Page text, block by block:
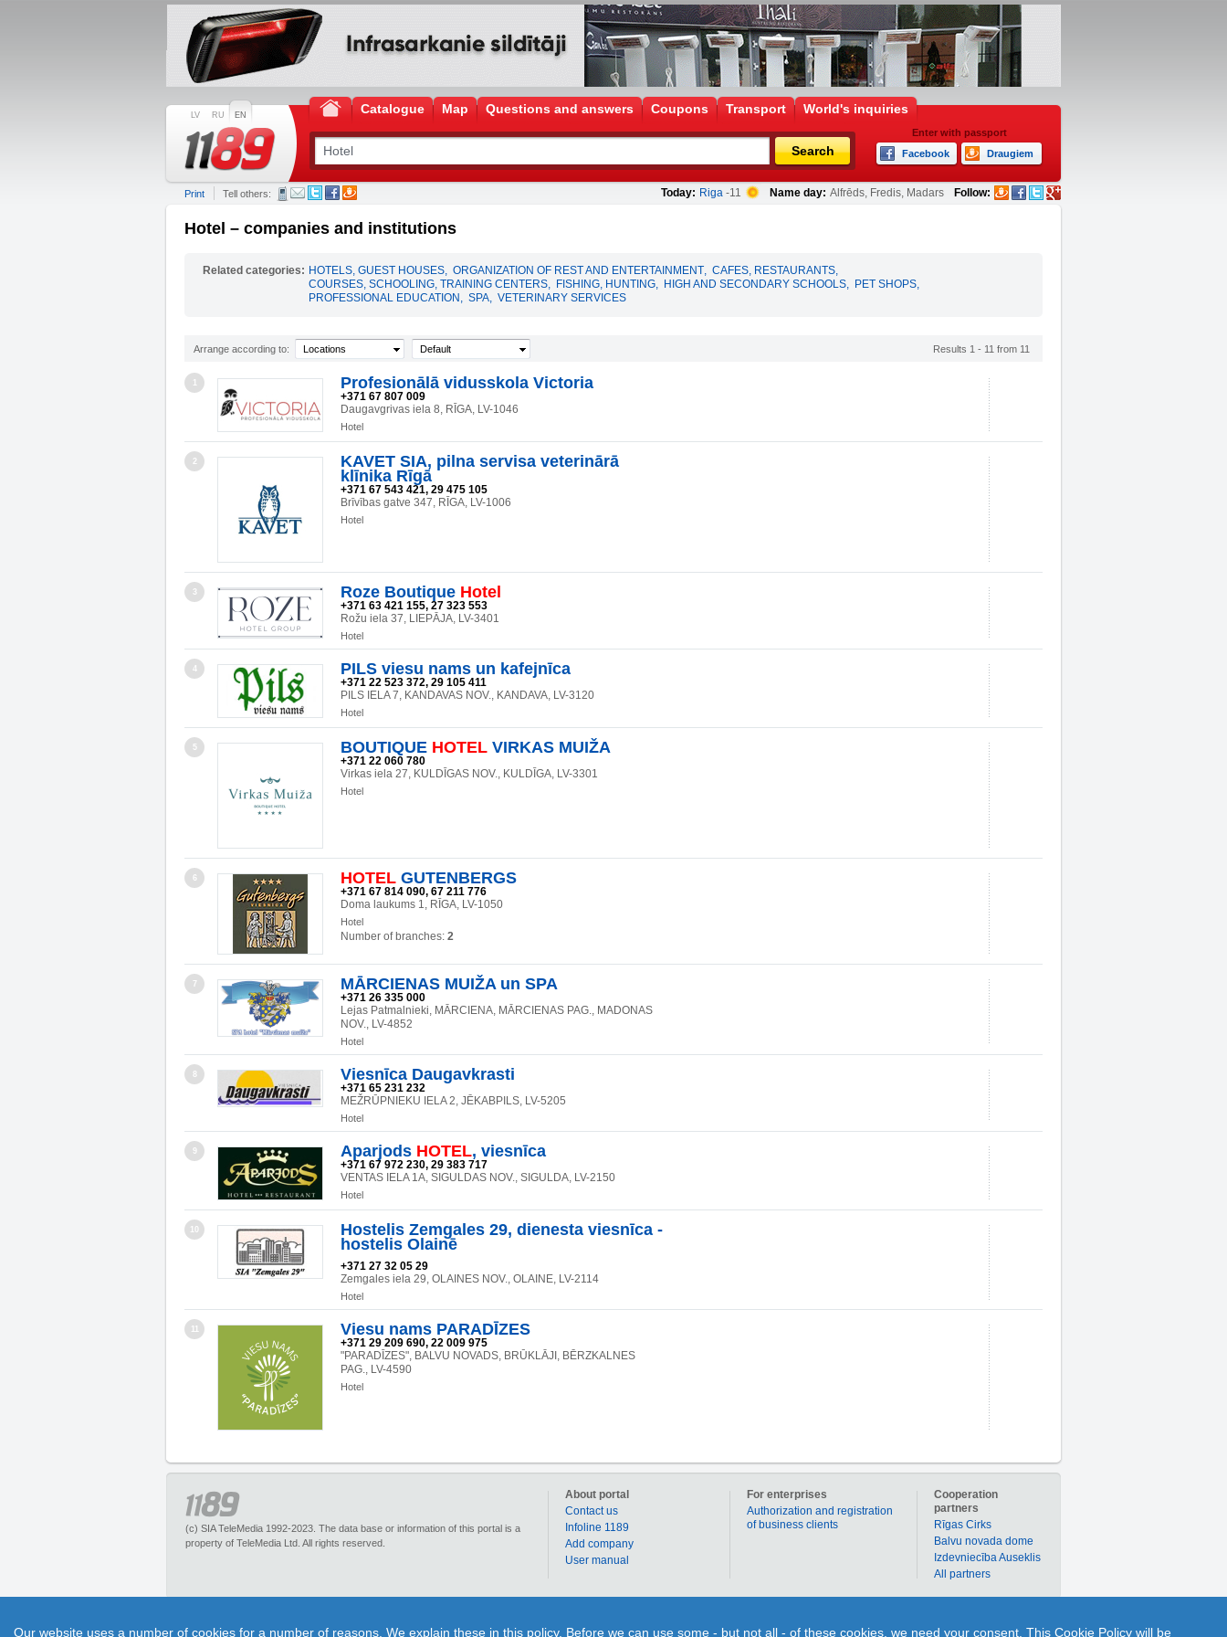
Our website uses a number of cookies for a number of reasons. We explain these in this policy. Before we can use some - but not all - of these cookies, we need your consent. This Cookie Policy will be
LV RU EN Catalogue Map Questions and answers Coupons Transport World's inquiries
Search
Enter with passport
Facebook
Draugiem
Today: Riga -11 Name day: Alfrēds, Fredis, Madars Follow:
Print Tell others:
Hotel – companies and institutions
Related categories: HOTELS, GUEST HOUSES, ORGANIZATION OF REST AND ENTERTAINMENT, CAFES, RESTAURANTS,
COURSES, SCHOOLING, TRAINING CENTERS, FISHING, HUNTING, HIGH AND SECONDARY SCHOOLS, PET SHOPS,
PROFESSIONAL EDUCATION , SPA, VETERINARY SERVICES
Arrange according to: Locations Default Results 1 - 11 from 11
1 Profesionālā vidusskola Victoria
+371 67 807 009
Daugavgrivas iela 8, RĪGA, LV-1046
Hotel
2
KAVET SIA, pilna servisa veterinārā
klīnika Rīgā
+371 67 543 421, 29 475 105
Brīvības gatve 347, RĪGA, LV-1006
Hotel
3 Roze Boutique Hotel
+371 63 421 155, 27 323 553
Rožu iela 37, LIEPĀJA, LV-3401
Hotel
4 PILS viesu nams un kafejnīca
+371 22 523 372, 29 105 411
PILS IELA 7, KANDAVAS NOV., KANDAVA, LV-3120
Hotel
5 BOUTIQUE HOTEL VIRKAS MUIŽA
+371 22 060 780
Virkas iela 27, KULDĪGAS NOV., KULDĪGA, LV-3301
Hotel
6 HOTEL GUTENBERGS
+371 67 814 090, 67 211 776
Doma laukums 1, RĪGA, LV-1050
Hotel
Number of branches: 2
7 MĀRCIENAS MUIŽA un SPA
+371 26 335 000
Lejas Patmalnieki, MĀRCIENA, MĀRCIENAS PAG., MADONAS
NOV., LV-4852
Hotel
8 Viesnīca Daugavkrasti
+371 65 231 232
MEŽRŪPNIEKU IELA 2, JĒKABPILS, LV-5205
Hotel
9 Aparjods HOTEL, viesnīca
+371 67 972 230, 29 383 717
VENTAS IELA 1A, SIGULDAS NOV., SIGULDA, LV-2150
Hotel
10
Hostelis Zemgales 29, dienesta viesnīca -
hostelis Olainē
+371 27 32 05 29
Zemgales iela 29, OLAINES NOV., OLAINE, LV-2114
Hotel
11 Viesu nams PARADĪZES
+371 29 209 690, 22 009 975
"PARADĪZES", BALVU NOVADS, BRŪKLĀJI, BĒRZKALNES
PAG., LV-4590
Hotel
(c) SIA TeleMedia 1992-2023. The data base or information of this portal is a
property of TeleMedia Ltd. All rights reserved.
Cooperation
partners
Rīgas Cirks
Balvu novada dome
Izdevniecība Auseklis
All partners
For enterprises
Authorization and registration
of business clients
About portal
Contact us
Infoline 1189
Add company
User manual
1189.lv – is an inquiry portal about more than 90 000 businesses, enterprises and institutions in Latvia. Section „Coupons” allows for each user to buy products or services individually with